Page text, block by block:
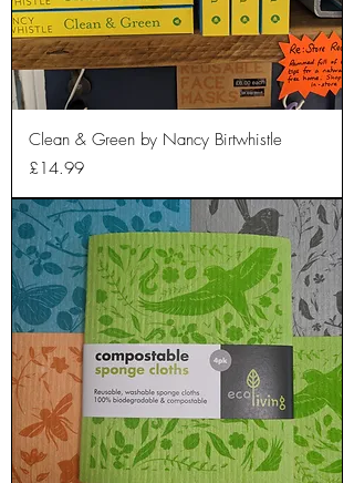
Clean & Green by Nancy Birtwhistle
Price
£14.99